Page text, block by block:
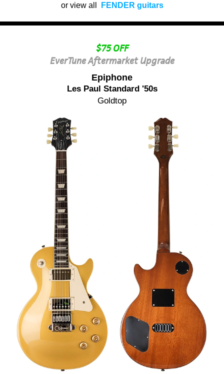
or view all FENDER guitars
$75 OFF
EverTune Aftermarket Upgrade
Epiphone
Les Paul Standard '50s
Goldtop